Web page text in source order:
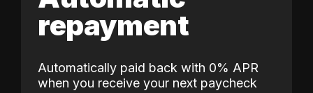
repayment
Automatically paid back with 0% APR
when you receive your next paycheck